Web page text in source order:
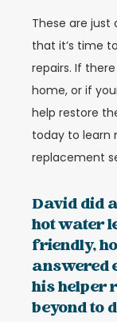
These are
that it’s time
repairs. If
home, or if
help restore
today to learn
replacement
David did
hot water
friendly,
answered
his helper
beyond to